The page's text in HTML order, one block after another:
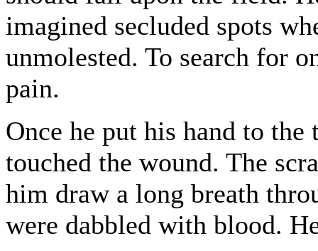
imagined secluded spots
unmolested. To search for
pain.
Once he put his hand to
touched the wound. The
him draw a long breath
were dabbled with blood.